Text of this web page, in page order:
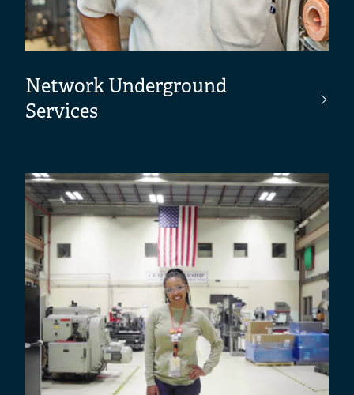
Network Underground
Services